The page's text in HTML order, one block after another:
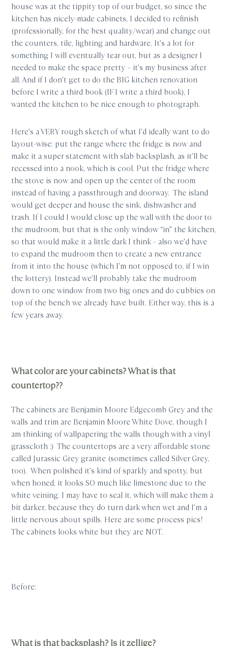
house was at the tippity top of our budget, so since the
kitchen has nicely-made cabinets, I decided to refinish
(professionally, for the best quality/wear) and change out
the counters, tile, lighting and hardware. It’s a lot for
something I will eventually tear out, but as a designer I
needed to make the space pretty – it’s my business after
all. And if I don’t get to do the BIG kitchen renovation
before I write a third book (IF I write a third book), I
wanted the kitchen to be nice enough to photograph.
Here’s a VERY rough sketch of what I’d ideally want to do
layout-wise: put the range where the fridge is now and
make it a super statement with slab backsplash, as it’ll be
recessed into a nook, which is cool. Put the fridge where
the stove is now and open up the center of the room
instead of having a passthrough and doorway. The island
would get deeper and house the sink, dishwasher and
trash. If I could I would close up the wall with the door to
the mudroom, but that is the only window “in” the kitchen,
so that would make it a little dark I think – also we’d have
to expand the mudroom then to create a new entrance
from it into the house (which I’m not opposed to, if I win
the lottery). Instead we’ll probably take the mudroom
down to one window from two big ones and do cubbies on
top of the bench we already have built. Either way, this is a
few years away.
What color are your cabinets? What is that
countertop??
The cabinets are Benjamin Moore Edgecomb Grey and the
walls and trim are Benjamin Moore White Dove, though I
am thinking of wallpapering the walls though with a vinyl
grasscloth :) The countertops are a very affordable stone
called Jurassic Grey granite (sometimes called Silver Grey,
too). When polished it’s kind of sparkly and spotty, but
when honed, it looks SO much like limestone due to the
white veining. I may have to seal it, which will make them a
bit darker, because they do turn dark when wet and I’m a
little nervous about spills. Here are some process pics!
The cabinets looks white but they are NOT.
Before:
What is that backsplash? Is it zellige?